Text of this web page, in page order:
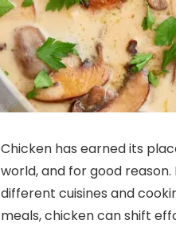
Chicken has earned its
world, and for good
different cuisines and
meals, chicken can shift